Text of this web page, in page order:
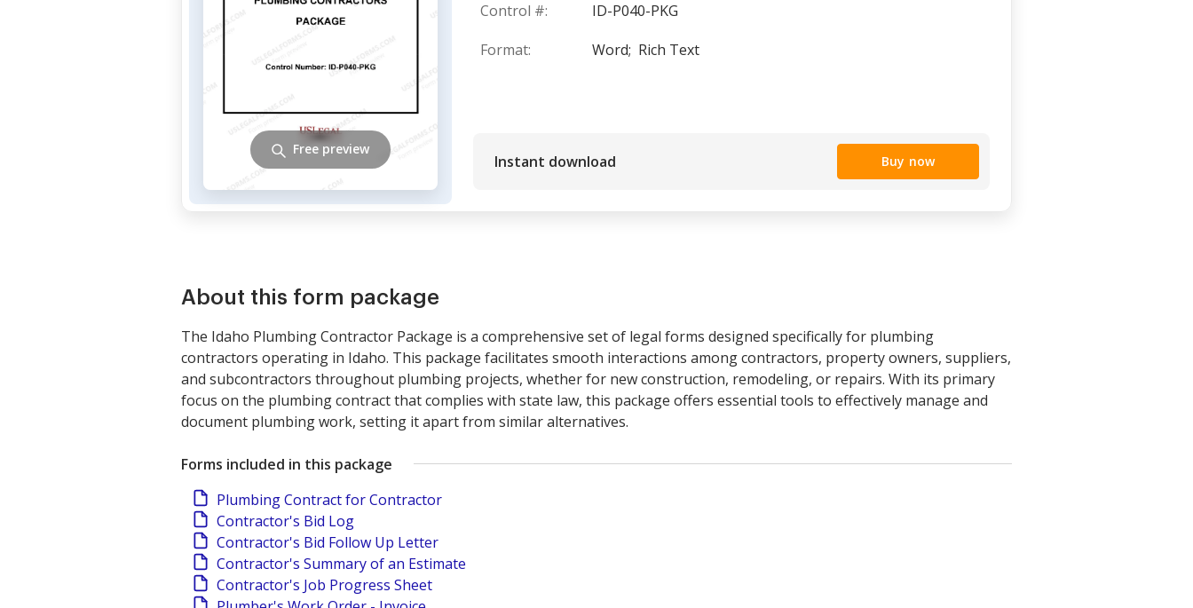
Control #:
ID-P040-PKG
Format:
Word; Rich Text
Instant download Buy now
Free preview
About this form package
The Idaho Plumbing Contractor Package is a comprehensive set of legal forms designed specifically for plumbing
contractors operating in Idaho. This package facilitates smooth interactions among contractors, property owners, suppliers,
and subcontractors throughout plumbing projects, whether for new construction, remodeling, or repairs. With its primary
focus on the plumbing contract that complies with state law, this package offers essential tools to effectively manage and
document plumbing work, setting it apart from similar alternatives.
Forms included in this package
Plumbing Contract for Contractor
Contractor's Bid Log
Contractor's Bid Follow Up Letter
Contractor's Summary of an Estimate
Contractor's Job Progress Sheet